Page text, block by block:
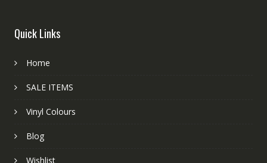
Quick Links
Home
SALE ITEMS
Vinyl Colours
Blog
Wishlist